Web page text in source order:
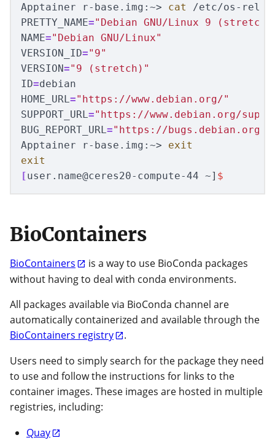
Apptainer r-base.img:~> cat
PRETTY_NAME="Debian GNU/Linux 9
NAME="Debian GNU/Linux"
VERSION_ID="9"
VERSION="9 (stretch)"
ID=
HOME_URL ="https://www.debian.org/"
SUPPORT_URL ="https://www.debian.org/
BUG_REPORT_URL ="https://bugs.debian.org/"
Apptainer r-base.img:~> exit
exit
[user.name@ceres20-compute-44 ~] $
BioContainers
BioContainers
is a way to use BioConda packages
without having to deal with conda environments.
All packages available via BioConda channel are
automatically containerized and available through the
BioContainers registry
.
Users need to simply search for the package they need
to use and follow the instructions for links to the
container images. These images are hosted in multiple
registries, including:
Quay